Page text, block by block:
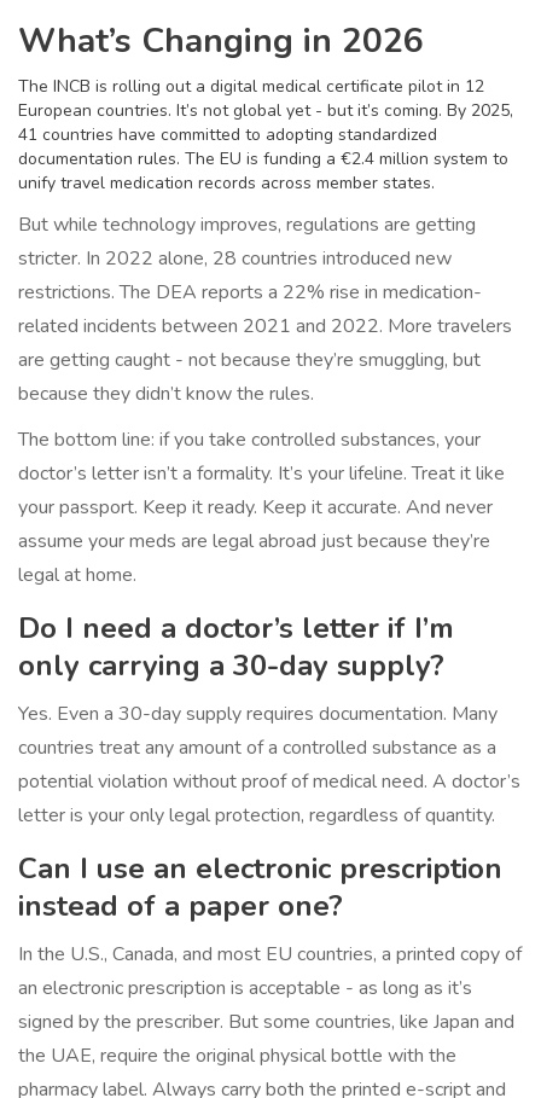
What’s Changing in 2026
The INCB is rolling out a digital medical certificate pilot in 12
European countries. It’s not global yet - but it’s coming. By 2025,
41 countries have committed to adopting standardized
documentation rules. The EU is funding a €2.4 million system to
unify travel medication records across member states.
But while technology improves, regulations are getting
stricter. In 2022 alone, 28 countries introduced new
restrictions. The DEA reports a 22% rise in medication-
related incidents between 2021 and 2022. More travelers
are getting caught - not because they’re smuggling, but
because they didn’t know the rules.
The bottom line: if you take controlled substances, your
doctor’s letter isn’t a formality. It’s your lifeline. Treat it like
your passport. Keep it ready. Keep it accurate. And never
assume your meds are legal abroad just because they’re
legal at home.
Do I need a doctor’s letter if I’m
only carrying a 30-day supply?
Yes. Even a 30-day supply requires documentation. Many
countries treat any amount of a controlled substance as a
potential violation without proof of medical need. A doctor’s
letter is your only legal protection, regardless of quantity.
Can I use an electronic prescription
instead of a paper one?
In the U.S., Canada, and most EU countries, a printed copy of
an electronic prescription is acceptable - as long as it’s
signed by the prescriber. But some countries, like Japan and
the UAE, require the original physical bottle with the
pharmacy label. Always carry both the printed e-script and